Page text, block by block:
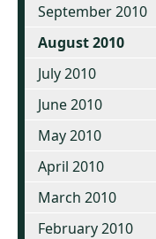
September 2010
August 2010
July 2010
June 2010
May 2010
April 2010
March 2010
February 2010